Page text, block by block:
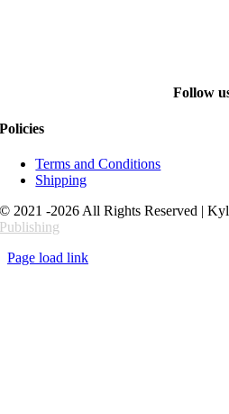
Follow
Policies
Terms and Conditions
Shipping
© 2021 -2026 All Rights Reserved |
Publishing
Page load link